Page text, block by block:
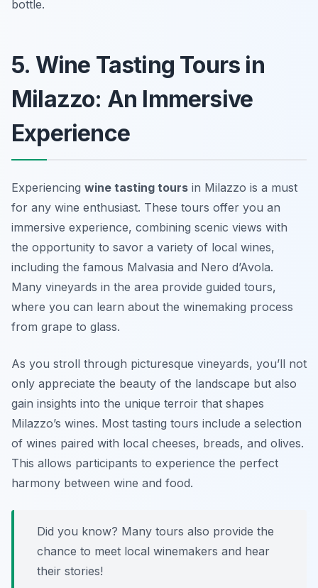
bottle.
5. Wine Tasting Tours in
Milazzo: An Immersive
Experience
Experiencing wine tasting tours in Milazzo is a must
for any wine enthusiast. These tours offer you an
immersive experience, combining scenic views with
the opportunity to savor a variety of local wines,
including the famous Malvasia and Nero d’Avola.
Many vineyards in the area provide guided tours,
where you can learn about the winemaking process
from grape to glass.
As you stroll through picturesque vineyards, you’ll not
only appreciate the beauty of the landscape but also
gain insights into the unique terroir that shapes
Milazzo’s wines. Most tasting tours include a selection
of wines paired with local cheeses, breads, and olives.
This allows participants to experience the perfect
harmony between wine and food.
Did you know? Many tours also provide the
chance to meet local winemakers and hear
their stories!